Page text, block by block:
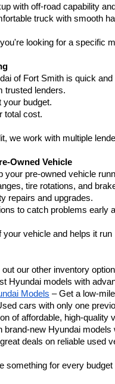
with off-road capability
truck with smooth
looking for a specific
of Fort Smith is quick
trusted lenders.
your budget.
total cost.
we work with multiple
Owned Vehicle
your pre-owned vehicle
tire rotations, and
repairs and upgrades.
to catch problems early
vehicle and helps it run
our other inventory
Hyundai models with
Models – Get a low-
cars with only one
of affordable, high-quality
brand-new Hyundai
deals on reliable used
something for every budget